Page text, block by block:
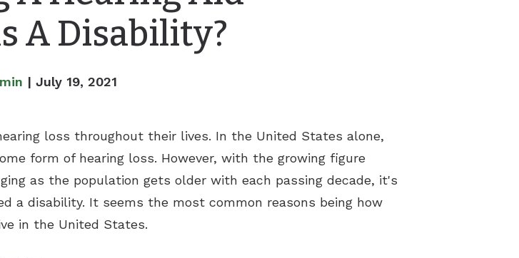
A Disability?
| July 19, 2021
loss throughout their lives. In the United States alone,
form of hearing loss. However, with the growing figure
as the population gets older with each passing decade, it's
a disability. It seems the most common reasons being how
in the United States.